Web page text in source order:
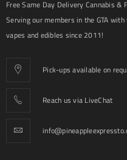
Free Same Day Delivery Cannabis &
Serving our members in the GTA
vapes and edibles since 2011!
Pick-ups available on
Reach us via LiveChat